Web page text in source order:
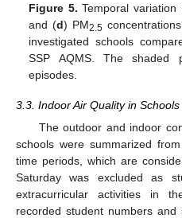
Figure 5. Temporal variation
and (d) PM2.5
investigated schools
SSP AQMS. The shaded
episodes.
3.3. Indoor Air Quality in Schools
The outdoor and indoor
schools were summarized
time periods, which are
Saturday was excluded as
extracurricular activities in
recorded student numbers